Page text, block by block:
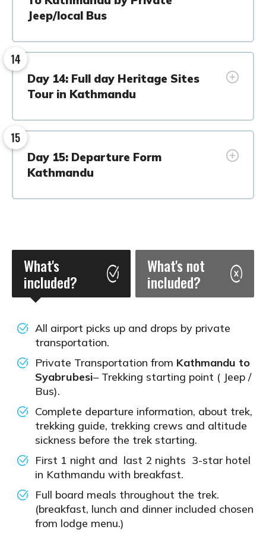
Jeep/local Bus
14
Day 14: Full day Heritage Sites
Tour in Kathmandu
15
Day 15: Departure Form
Kathmandu
What's
included?
What's not
included?
All airport picks up and drops by private
transportation.
Private Transportation from Kathmandu to
Syabrubesi– Trekking starting point ( Jeep /
Bus).
Complete departure information, about trek,
trekking guide, trekking crews and altitude
sickness before the trek starting.
First 1 night and last 2 nights 3-star hotel
in Kathmandu with breakfast.
Full board meals throughout the trek.
(breakfast, lunch and dinner included chosen
from lodge menu.)